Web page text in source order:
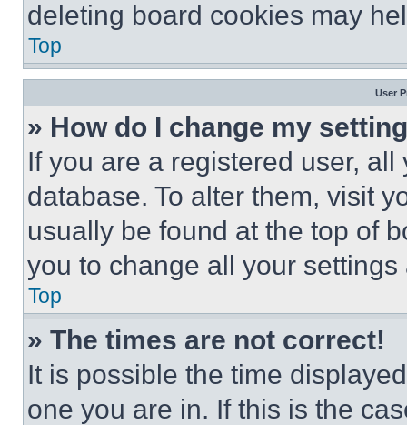
deleting board cookies may
Top
User
» How do I change my
If you are a registered user,
database. To alter them, visit
usually be found at the top of
you to change all your
Top
» The times are not correct!
It is possible the time
one you are in. If this is the